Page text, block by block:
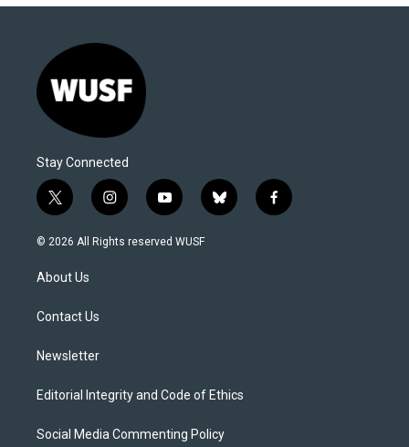
Stay Connected
t
w
i
t
e
i
n
s
y
o
u
b
l
f
a
© 2026 All Rights reserved WUSF
About Us
Contact Us
Newsletter
Editorial Integrity and Code of Ethics
Social Media Commenting Policy